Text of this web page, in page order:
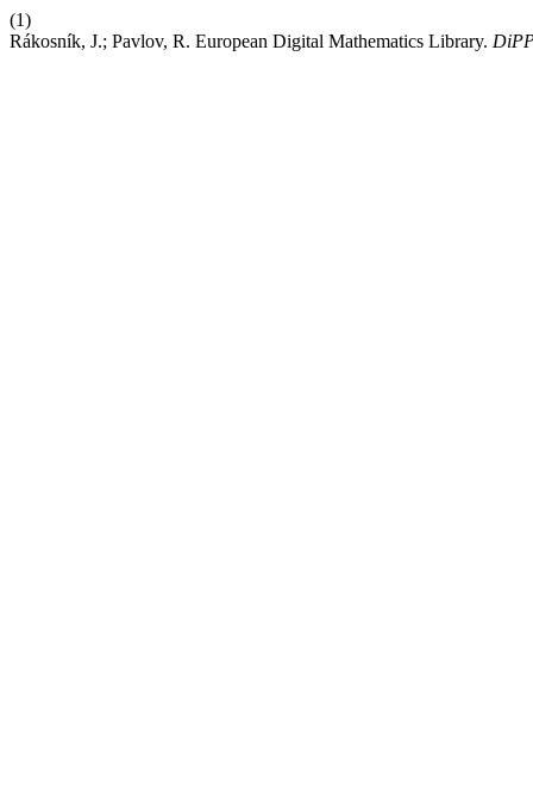
(1)
Rákosník, J.; Pavlov, R. European Digital Mathematics Library.